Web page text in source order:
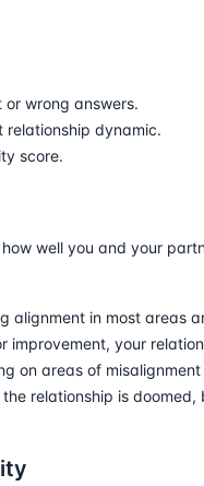
or wrong answers.
relationship dynamic.
score.
well you and your
alignment in most areas
improvement, your
on areas of
relationship is